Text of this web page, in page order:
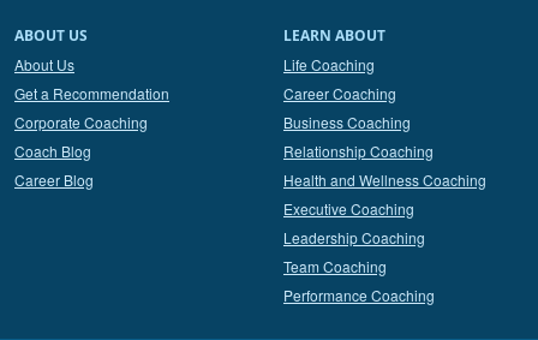
ABOUT US
About Us
Get a Recommendation
Corporate Coaching
Coach Blog
Career Blog
LEARN ABOUT
Life Coaching
Career Coaching
Business Coaching
Relationship Coaching
Health and Wellness Coaching
Executive Coaching
Leadership Coaching
Team Coaching
Performance Coaching